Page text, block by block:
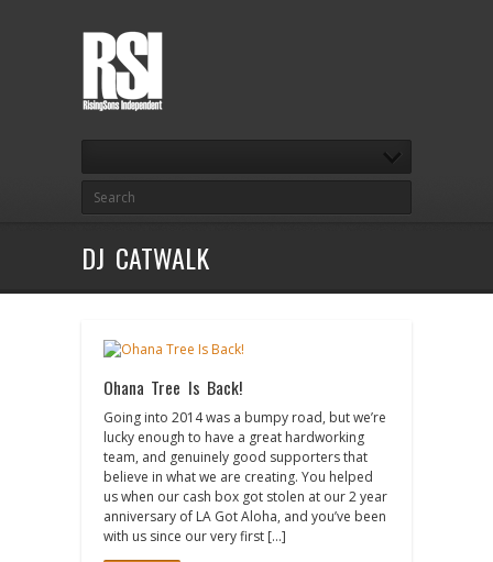
DJ CATWALK
Ohana Tree Is Back!
Going into 2014 was a bumpy road, but we’re
lucky enough to have a great hardworking
team, and genuinely good supporters that
believe in what we are creating. You helped
us when our cash box got stolen at our 2 year
anniversary of LA Got Aloha, and you’ve been
with us since our very first […]